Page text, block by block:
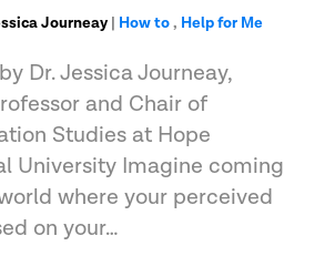
Journeay | How to, Help for Me
Dr. Jessica Journeay,
and Chair of
Studies at Hope
University Imagine coming
where your perceived
on your…